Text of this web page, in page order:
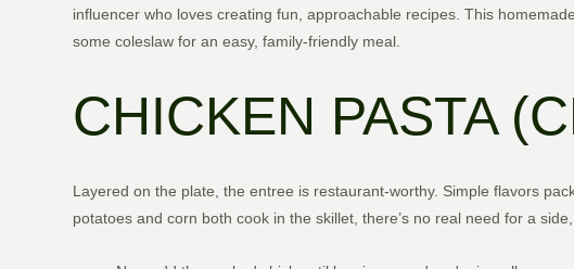
influencer who loves creating fun, approachable recipes. This
some coleslaw for an easy, family-friendly meal.
CHICKEN PASTA
Layered on the plate, the entree is restaurant-worthy. Simple flavors
potatoes and corn both cook in the skillet, there’s no real need for a